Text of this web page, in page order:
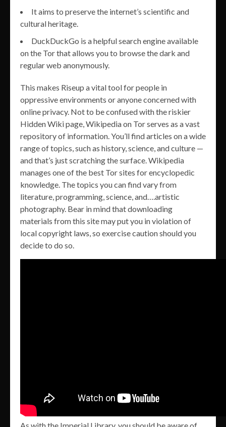
It aims to preserve the internet’s scientific and
cultural heritage.
DuckDuckGo is a helpful search engine available
on the Tor that allows you to browse the dark and
regular web anonymously.
This makes Riseup a vital tool for people in
oppressive environments or anyone concerned with
online privacy. Not to be confused with the riskier
Hidden Wiki page, Wikipedia on Tor serves as a vast
repository of information. You’ll find articles on a wide
range of topics, such as history, science, and culture —
and that’s just scratching the surface. Wikipedia
manages one of the best Tor sites for encyclopedic
knowledge. The topics you can find vary from
literature, programming, science, and….artistic
photography. Bear in mind that downloading
materials from this site may put you in violation of
local copyright laws, so exercise caution should you
decide to do so.